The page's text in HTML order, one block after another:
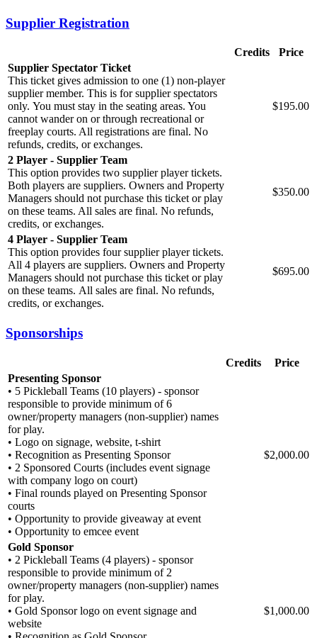
Supplier Registration
Credits
Price
Supplier Spectator Ticket
This ticket gives admission to one (1) non-player
supplier member. This is for supplier spectators
only. You must stay in the seating areas. You
cannot wander on or through recreational or
freeplay courts. All registrations are final. No
refunds, credits, or exchanges.
$195.00
2 Player - Supplier Team
This option provides two supplier player tickets.
Both players are suppliers. Owners and Property
Managers should not purchase this ticket or play
on these teams. All sales are final. No refunds,
credits, or exchanges.
$350.00
4 Player - Supplier Team
This option provides four supplier player tickets.
All 4 players are suppliers. Owners and Property
Managers should not purchase this ticket or play
on these teams. All sales are final. No refunds,
credits, or exchanges.
$695.00
Sponsorships
Credits
Price
Presenting Sponsor
• 5 Pickleball Teams (10 players) - sponsor
responsible to provide minimum of 6
owner/property managers (non-supplier) names
for play.
• Logo on signage, website, t-shirt
• Recognition as Presenting Sponsor
• 2 Sponsored Courts (includes event signage
with company logo on court)
• Final rounds played on Presenting Sponsor
courts
• Opportunity to provide giveaway at event
• Opportunity to emcee event
$2,000.00
Gold Sponsor
• 2 Pickleball Teams (4 players) - sponsor
responsible to provide minimum of 2
owner/property managers (non-supplier) names
for play.
• Gold Sponsor logo on event signage and
website
$1,000.00